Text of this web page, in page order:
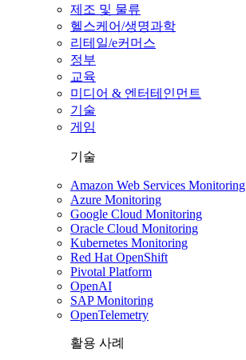
제조 및 물류
헬스케어/생명과학
리테일/e커머스
정부
교육
미디어 & 엔터테인먼트
기술
게임
기술
Amazon Web Services Monitoring
Azure Monitoring
Google Cloud Monitoring
Oracle Cloud Monitoring
Kubernetes Monitoring
Red Hat OpenShift
Pivotal Platform
OpenAI
SAP Monitoring
OpenTelemetry
활용 사례